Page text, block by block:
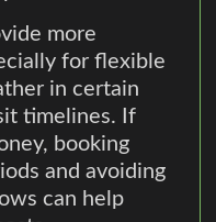
more
for flexible
in certain
timelines. If
booking
and avoiding
can help